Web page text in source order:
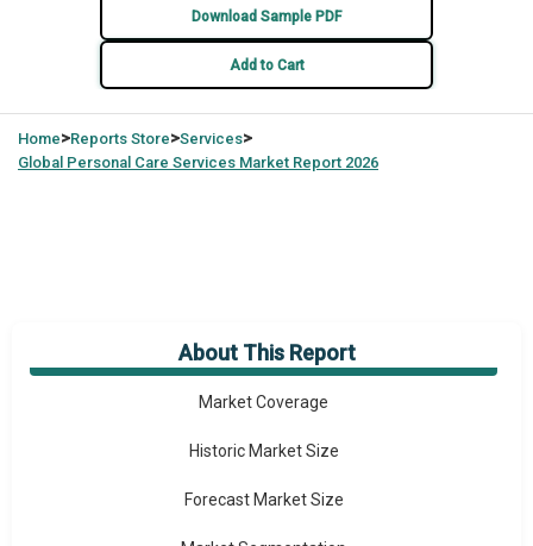
Download Sample PDF
Add to Cart
Home>Reports Store>Services>
Global Personal Care Services Market Report 2026
About This Report
Market Overview
Market Coverage
Historic Market Size
Forecast Market Size